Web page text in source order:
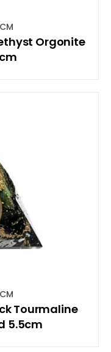
Orgonite
Tourmaline
5.5cm